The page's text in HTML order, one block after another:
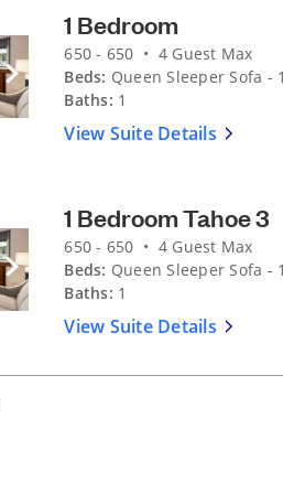
Next Slide
1 Bedroom
650 - 650 • 4 Guest Max
Beds: Queen Sleeper Sofa -
Baths: 1
View Suite Details
Next Slide
1 Bedroom Tahoe 3
650 - 650 • 4 Guest Max
Beds: Queen Sleeper Sofa -
Baths: 1
View Suite Details